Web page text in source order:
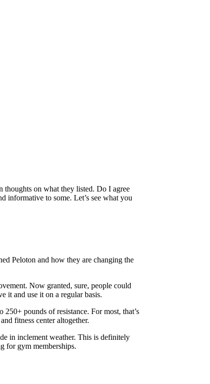
thoughts on what they listed. Do I agree
informative to some. Let’s see what you
Peloton and how they are changing the
Now granted, sure, people could
it and use it on a regular basis.
250+ pounds of resistance. For most, that’s
fitness center altogether.
in inclement weather. This is definitely
for gym memberships.